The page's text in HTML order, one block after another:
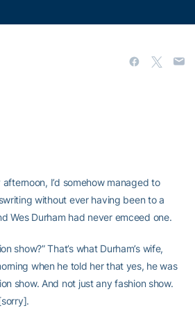
I’d somehow managed to
without ever having been to a
Wes Durham had never emceed one.
show?” That’s what Durham’s wife,
when he told her that yes, he was
show. And not just any fashion show.